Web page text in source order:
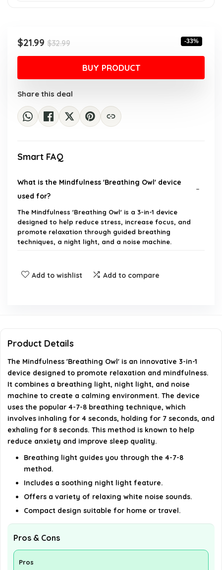
$32.99Original
price
was:
$32.99.
$21.99
Current
price
$21.99.
-33%
BUY PRODUCT
Share this deal
Smart FAQ
What is the Mindfulness 'Breathing Owl' device
used for?
The Mindfulness 'Breathing Owl' is a 3-in-1 device
designed to help reduce stress, increase focus, and
promote relaxation through guided breathing
techniques, a night light, and a noise machine.
What types of sounds does the noise machine
offer?
How long should I use the device each day for
best results?
AI-generated from available product information. Always verify
details on the official listing.
Add to wishlist Add to compare
Product Details
The Mindfulness 'Breathing Owl' is an innovative 3-in-1
device designed to promote relaxation and mindfulness.
It combines a breathing light, night light, and noise
machine to create a calming environment. The device
uses the popular 4-7-8 breathing technique, which
involves inhaling for 4 seconds, holding for 7 seconds, and
exhaling for 8 seconds. This method is known to help
reduce anxiety and improve sleep quality.
Breathing light guides you through the 4-7-8
method.
Includes a soothing night light feature.
Offers a variety of relaxing white noise sounds.
Compact design suitable for home or travel.
Pros & Cons
Pros